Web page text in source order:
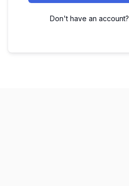
Don't have an account?